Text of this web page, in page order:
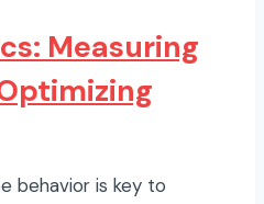
Measuring
behavior is key to